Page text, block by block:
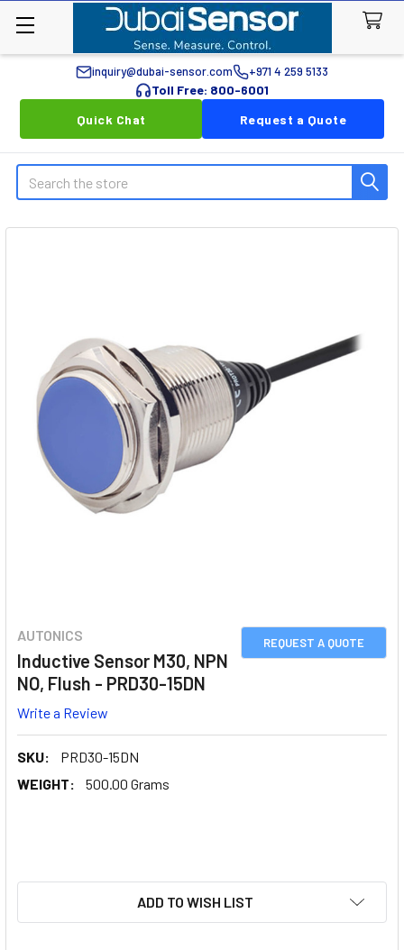
inquiry@dubai-sensor.com +971 4 259 5133
Toll Free: 800-6001
Quick Chat
Request a Quote
Search
REQUEST A QUOTE
AUTONICS
Inductive Sensor M30, NPN
NO, Flush - PRD30-15DN
Write a Review
SKU:
PRD30-15DN
WEIGHT:
500.00 Grams
ADD TO WISH LIST